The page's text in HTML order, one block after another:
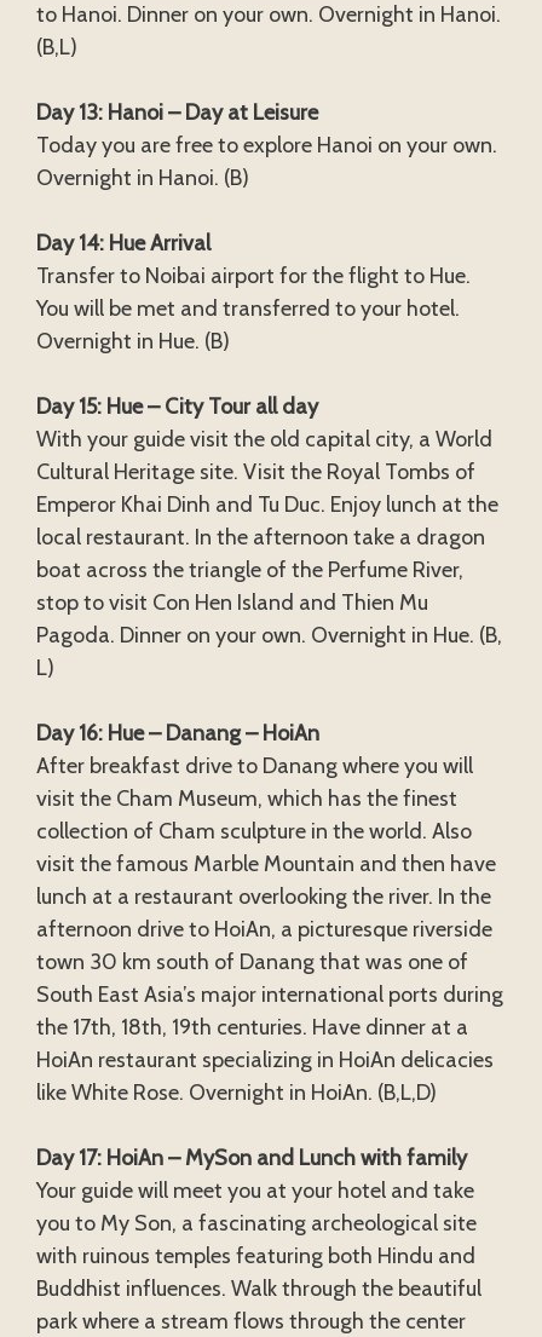
to Hanoi. Dinner on your own. Overnight in Hanoi.
(B,L)
Day 13: Hanoi – Day at Leisure
Today you are free to explore Hanoi on your own.
Overnight in Hanoi. (B)
Day 14: Hue Arrival
Transfer to Noibai airport for the flight to Hue.
You will be met and transferred to your hotel.
Overnight in Hue. (B)
Day 15: Hue – City Tour all day
With your guide visit the old capital city, a World
Cultural Heritage site. Visit the Royal Tombs of
Emperor Khai Dinh and Tu Duc. Enjoy lunch at the
local restaurant. In the afternoon take a dragon
boat across the triangle of the Perfume River,
stop to visit Con Hen Island and Thien Mu
Pagoda. Dinner on your own. Overnight in Hue. (B,
L)
Day 16: Hue – Danang – HoiAn
After breakfast drive to Danang where you will
visit the Cham Museum, which has the finest
collection of Cham sculpture in the world. Also
visit the famous Marble Mountain and then have
lunch at a restaurant overlooking the river. In the
afternoon drive to HoiAn, a picturesque riverside
town 30 km south of Danang that was one of
South East Asia’s major international ports during
the 17th, 18th, 19th centuries. Have dinner at a
HoiAn restaurant specializing in HoiAn delicacies
like White Rose. Overnight in HoiAn. (B,L,D)
Day 17: HoiAn – MySon and Lunch with family
Your guide will meet you at your hotel and take
you to My Son, a fascinating archeological site
with ruinous temples featuring both Hindu and
Buddhist influences. Walk through the beautiful
park where a stream flows through the center